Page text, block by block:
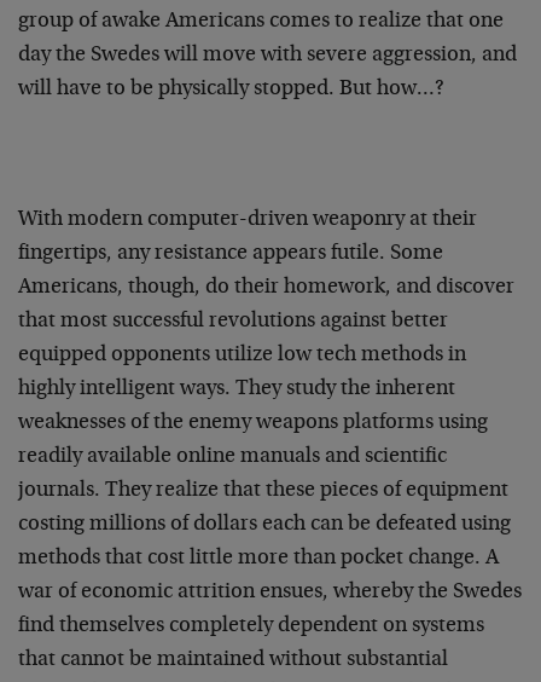
group of awake Americans comes to realize that one
day the Swedes will move with severe aggression, and
will have to be physically stopped. But how…?
With modern computer-driven weaponry at their
fingertips, any resistance appears futile. Some
Americans, though, do their homework, and discover
that most successful revolutions against better
equipped opponents utilize low tech methods in
highly intelligent ways. They study the inherent
weaknesses of the enemy weapons platforms using
readily available online manuals and scientific
journals. They realize that these pieces of equipment
costing millions of dollars each can be defeated using
methods that cost little more than pocket change. A
war of economic attrition ensues, whereby the Swedes
find themselves completely dependent on systems
that cannot be maintained without substantial